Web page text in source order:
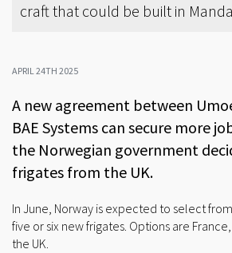
craft that could be built in
APRIL 24TH 2025
A new agreement between
BAE Systems can secure more
the Norwegian government
frigates from the UK.
In June, Norway is expected to select
five or six new frigates. Options are
the UK.